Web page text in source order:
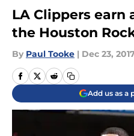
LA Clippers earn
the Houston
By Paul Tooke | Dec 23, 2017
Add us as a